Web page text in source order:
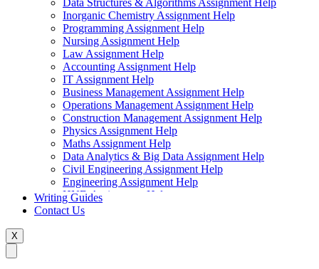
Data Structures & Algorithms Assignment Help
Inorganic Chemistry Assignment Help
Programming Assignment Help
Nursing Assignment Help
Law Assignment Help
Accounting Assignment Help
IT Assignment Help
Business Management Assignment Help
Operations Management Assignment Help
Construction Management Assignment Help
Physics Assignment Help
Maths Assignment Help
Data Analytics & Big Data Assignment Help
Civil Engineering Assignment Help
Engineering Assignment Help
HND Assignment Help
Management Assignment Help
Writing Guides
Contact Us
X